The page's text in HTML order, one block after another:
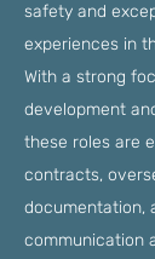
safety and
experiences in
With a strong
development
these roles are
contracts,
documentation,
communication